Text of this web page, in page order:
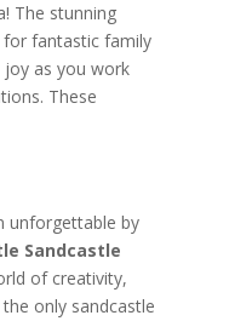
The stunning
for fantastic family
joy as you work
These
unforgettable by
Sandcastle
of creativity,
only sandcastle